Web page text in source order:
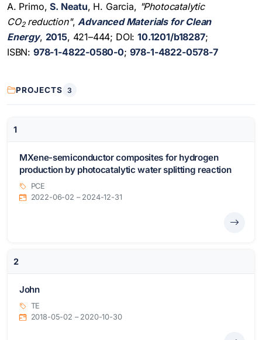
A. Primo,S. Neatu, H. Garcia, "Photocatalytic
CO2reduction",Advanced Materials for Clean
Energy, 2015, 421–444; DOI:10.1201/b18287;
ISBN: 978-1-4822-0580-0; 978-1-4822-0578-7
PROJECTS 3
1
MXene-semiconductor composites for hydrogen
production by photocatalytic water splitting reaction
PCE
2022-06-02 – 2024-12-31
2
John
TE
2018-05-02 – 2020-10-30